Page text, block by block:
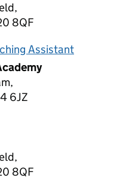
8QF
Assistant
6JZ
8QF